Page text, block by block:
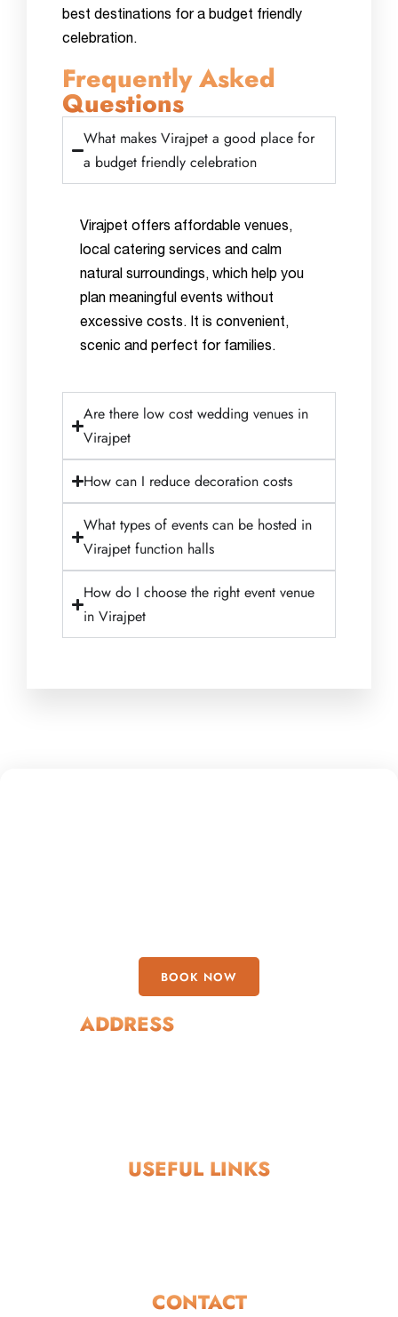
best destinations for a budget friendly
celebration.
Frequently Asked
Questions
What makes Virajpet a good place for
a budget friendly celebration
Virajpet offers affordable venues,
local catering services and calm
natural surroundings, which help you
plan meaningful events without
excessive costs. It is convenient,
scenic and perfect for families.
Are there low cost wedding venues in
Virajpet
How can I reduce decoration costs
What types of events can be hosted in
Virajpet function halls
How do I choose the right event venue
in Virajpet
BOOK NOW
ADDRESS
USEFUL LINKS
CONTACT